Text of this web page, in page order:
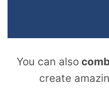
You can also
create